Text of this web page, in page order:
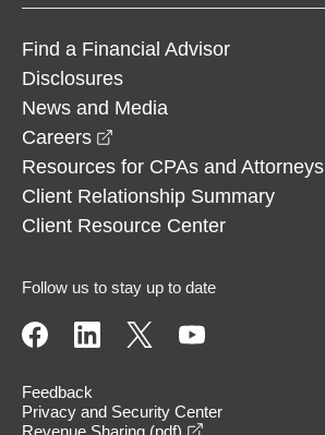
Find a Financial Advisor
Disclosures
News and Media
Careers
Resources for CPAs and Attorneys
Client Relationship Summary
Client Resource Center
Follow us to stay up to date
Feedback
Privacy and Security Center
Revenue Sharing (pdf)